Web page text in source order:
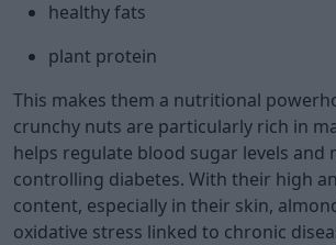
healthy fats
plant protein
This makes them a nutritional
crunchy nuts are particularly rich in
helps regulate blood sugar levels and
controlling diabetes. With their high
content, especially in their skin,
oxidative stress linked to chronic